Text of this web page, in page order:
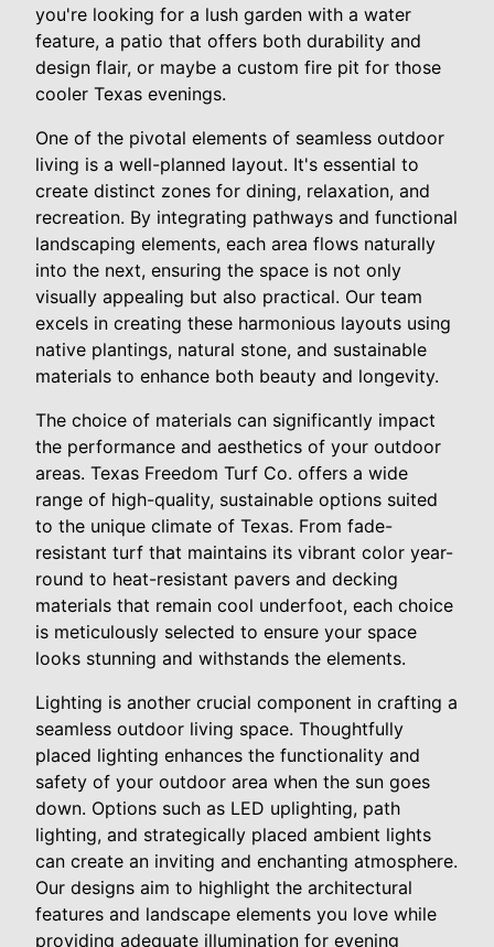
you're looking for a lush garden with a water
feature, a patio that offers both durability and
design flair, or maybe a custom fire pit for those
cooler Texas evenings.
One of the pivotal elements of seamless outdoor
living is a well-planned layout. It's essential to
create distinct zones for dining, relaxation, and
recreation. By integrating pathways and functional
landscaping elements, each area flows naturally
into the next, ensuring the space is not only
visually appealing but also practical. Our team
excels in creating these harmonious layouts using
native plantings, natural stone, and sustainable
materials to enhance both beauty and longevity.
The choice of materials can significantly impact
the performance and aesthetics of your outdoor
areas. Texas Freedom Turf Co. offers a wide
range of high-quality, sustainable options suited
to the unique climate of Texas. From fade-
resistant turf that maintains its vibrant color year-
round to heat-resistant pavers and decking
materials that remain cool underfoot, each choice
is meticulously selected to ensure your space
looks stunning and withstands the elements.
Lighting is another crucial component in crafting a
seamless outdoor living space. Thoughtfully
placed lighting enhances the functionality and
safety of your outdoor area when the sun goes
down. Options such as LED uplighting, path
lighting, and strategically placed ambient lights
can create an inviting and enchanting atmosphere.
Our designs aim to highlight the architectural
features and landscape elements you love while
providing adequate illumination for evening